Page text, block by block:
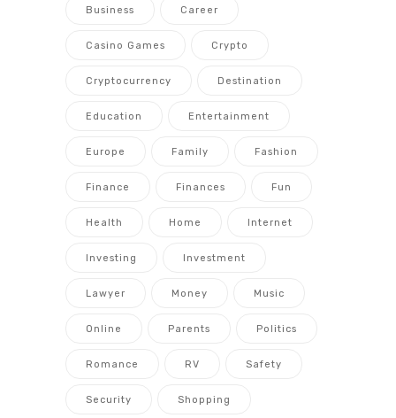
Business Career
Casino Games Crypto
Cryptocurrency Destination
Education Entertainment
Europe Family Fashion
Finance Finances Fun
Health Home Internet
Investing Investment
Lawyer Money Music
Online Parents Politics
Romance RV Safety
Security Shopping